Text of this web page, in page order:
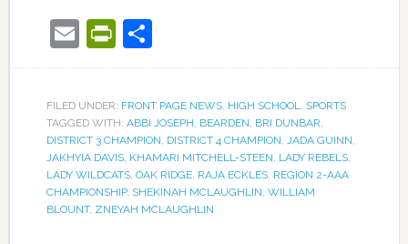
EmailPrintFriendly
Share
FILED UNDER: FRONT PAGE NEWS, HIGH SCHOOL, SPORTS
TAGGED WITH: ABBI JOSEPH, BEARDEN, BRI DUNBAR,
DISTRICT 3 CHAMPION, DISTRICT 4 CHAMPION, JADA GUINN,
JAKHYIA DAVIS, KHAMARI MITCHELL-STEEN, LADY REBELS,
LADY WILDCATS, OAK RIDGE, RAJA ECKLES, REGION 2-AAA
CHAMPIONSHIP, SHEKINAH MCLAUGHLIN, WILLIAM
BLOUNT, ZNEYAH MCLAUGHLIN